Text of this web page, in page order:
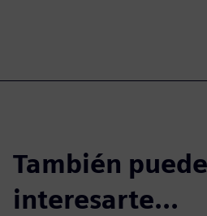
También puede
interesarte...